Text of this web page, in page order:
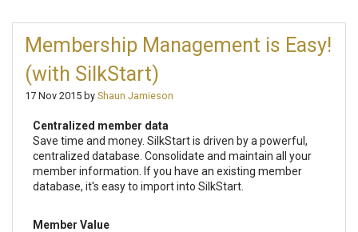
Membership Management is Easy!
(with SilkStart)
17 Nov 2015 by Shaun Jamieson
Centralized member data
Save time and money. SilkStart is driven by a powerful,
centralized database. Consolidate and maintain all your
member information. If you have an existing member
database, it's easy to import into SilkStart.
Member Value